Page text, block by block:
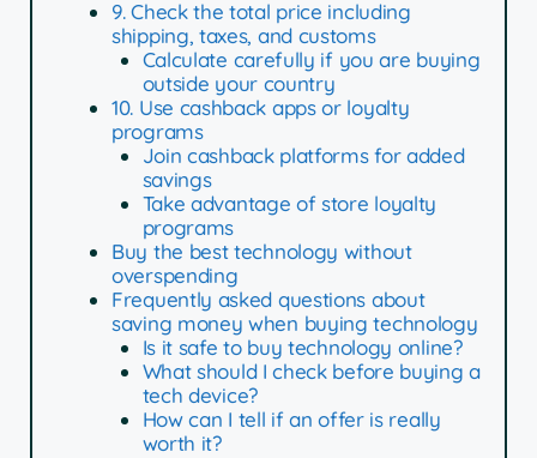
9. Check the total price including
shipping, taxes, and customs
Calculate carefully if you are buying
outside your country
10. Use cashback apps or loyalty
programs
Join cashback platforms for added
savings
Take advantage of store loyalty
programs
Buy the best technology without
overspending
Frequently asked questions about
saving money when buying technology
Is it safe to buy technology online?
What should I check before buying a
tech device?
How can I tell if an offer is really
worth it?